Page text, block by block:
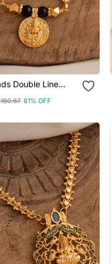
Double Line
30" One Gram
81% OFF